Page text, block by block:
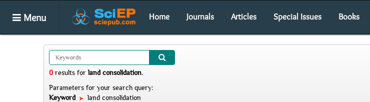
Menu Home Journals Articles Special Issues Books
0 results forland consolidation.
Parameters for your search query:
Keyword
land consolidation